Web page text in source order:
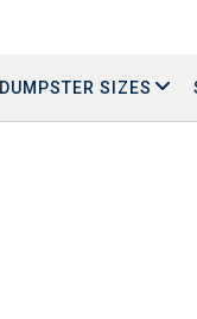
DUMPSTER SIZES